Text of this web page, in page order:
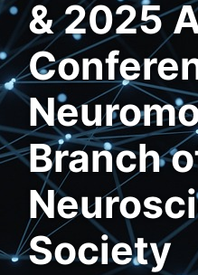
& 2025
Branch
Society